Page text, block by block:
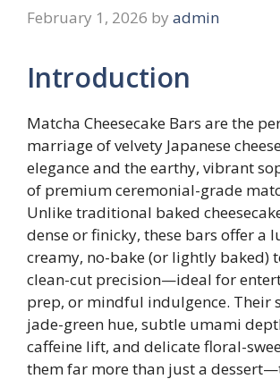
February 1, 2026 by admin
Introduction
Matcha Cheesecake Bars are the
marriage of velvety Japanese
elegance and the earthy, vibrant
of premium ceremonial-grade
Unlike traditional baked
dense or finicky, these bars offer a
creamy, no-bake (or lightly baked)
clean-cut precision—ideal for
prep, or mindful indulgence. Their
jade-green hue, subtle umami
caffeine lift, and delicate floral-
them far more than just a